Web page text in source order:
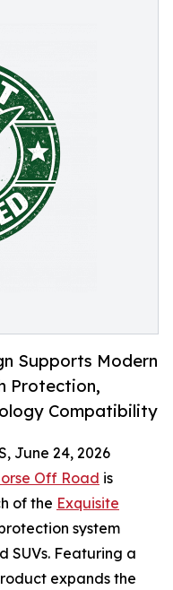
Supports Modern
Protection,
Compatibility
June 24, 2026
Off Road is
of the Exquisite
system
SUVs. Featuring a
expands the